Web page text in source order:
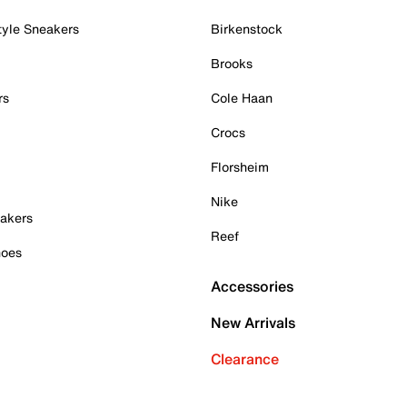
Sneakers
Birkenstock
Brooks
Cole Haan
Crocs
Florsheim
Nike
Reef
Accessories
New Arrivals
Clearance